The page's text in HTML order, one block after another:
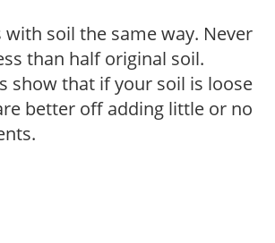
with soil the same way. Never
than half original soil.
show that if your soil is loose
better off adding little or no